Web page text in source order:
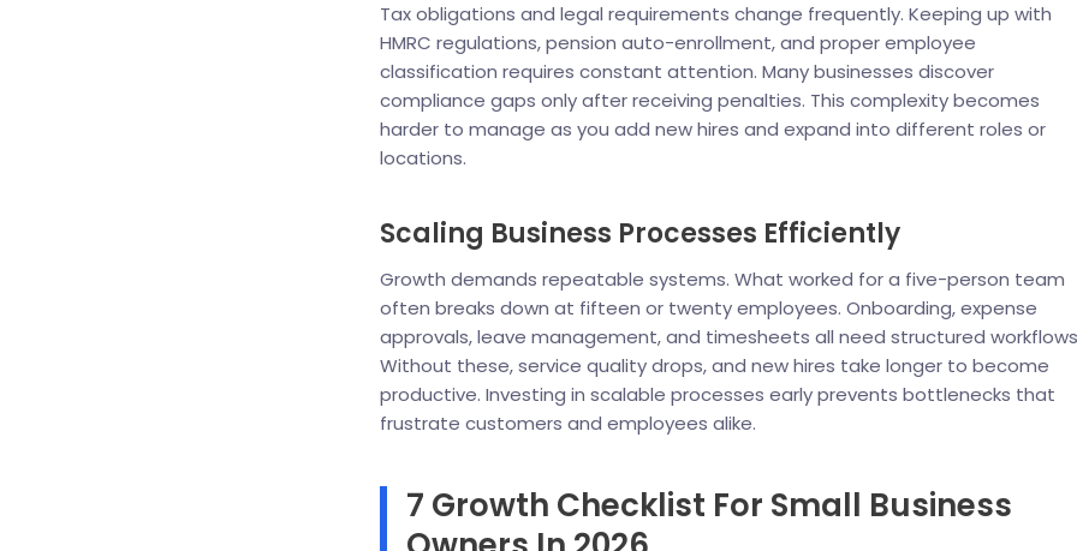
Tax obligations and legal requirements change frequently. Keeping up with
HMRC regulations, pension auto-enrollment, and proper employee
classification requires constant attention. Many businesses discover
compliance gaps only after receiving penalties. This complexity becomes
harder to manage as you add new hires and expand into different roles or
locations.
Scaling Business Processes Efficiently
Growth demands repeatable systems. What worked for a five-person team
often breaks down at fifteen or twenty employees. Onboarding, expense
approvals, leave management, and timesheets all need structured
Without these, service quality drops, and new hires take longer to become
productive. Investing in scalable processes early prevents bottlenecks that
frustrate customers and employees alike.
7 Growth Checklist For Small Business